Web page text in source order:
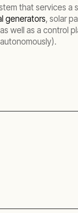
that services a
generators, solar
as well as a control